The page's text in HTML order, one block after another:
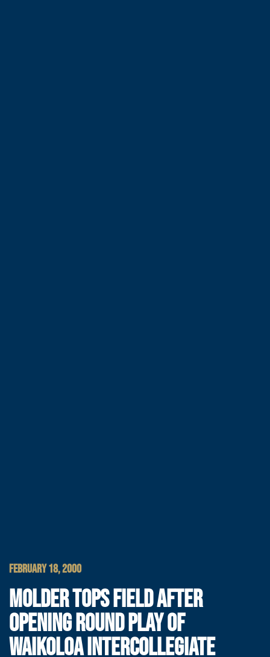
FEBRUARY 18, 2000
MOLDER TOPS FIELD AFTER
OPENING ROUND PLAY OF
WAIKOLOA INTERCOLLEGIATE